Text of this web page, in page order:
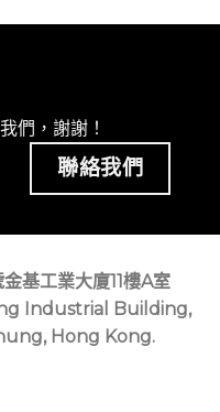
們，謝謝！
聯絡我們
金基工業大廈11樓A室
Industrial Building,
Hong Kong.